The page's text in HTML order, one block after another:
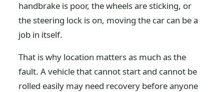
handbrake is poor, the wheels are sticking, or
the steering lock is on, moving the car can be a
job in itself.
That is why location matters as much as the
fault. A vehicle that cannot start and cannot be
rolled easily may need recovery before anyone